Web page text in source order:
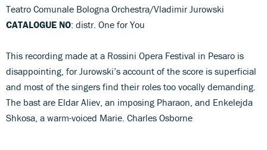
Teatro Comunale Bologna Orchestra/Vladimir Jurowski
CATALOGUE NO: distr. One for You
This recording made at a Rossini Opera Festival in Pesaro is
disappointing, for Jurowski’s account of the score is superficial
and most of the singers find their roles too vocally demanding.
The bast are Eldar Aliev, an imposing Pharaon, and Enkelejda
Shkosa, a warm-voiced Marie. Charles Osborne